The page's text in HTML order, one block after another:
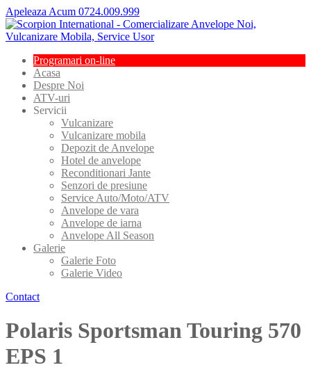
Apeleaza Acum 0724.009.999
Programari on-line
Acasa
Despre Noi
ATV-uri
Servicii
Vulcanizare
Vulcanizare mobila
Depozit de Anvelope
Hotel de anvelope
Reconditionari Jante
Senzori de presiune
Service Auto/Moto/ATV
Anvelope de vara
Anvelope de iarna
Anvelope All Season
Galerie
Galerie Foto
Galerie Video
Contact
Polaris Sportsman Touring 570
EPS 1